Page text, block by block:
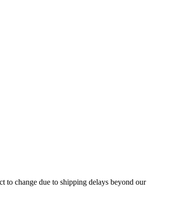
to change due to shipping delays beyond our